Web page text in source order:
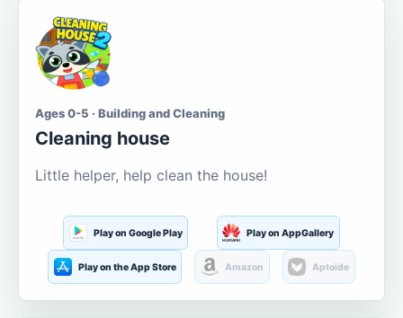
Ages 0-5 · Building and Cleaning
Cleaning house
Little helper, help clean the house!
Play on Google Play Play on AppGallery
Play on the App Store Amazon Aptoide